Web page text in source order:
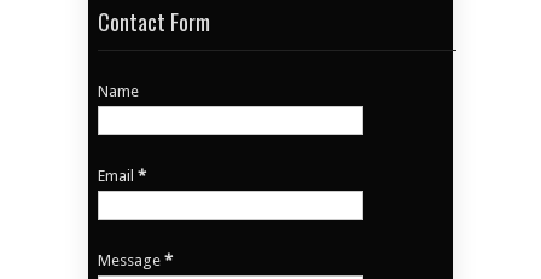
Contact Form
Name
Email*
Message*